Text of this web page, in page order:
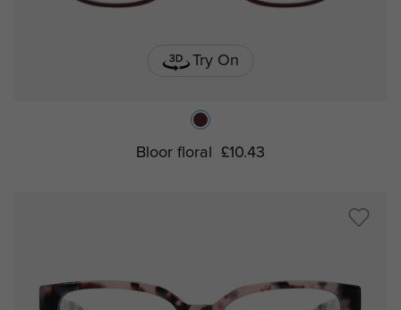
Try On
Bloor floral £10.43